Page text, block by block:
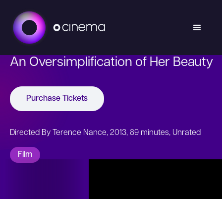
An Oversimplification of Her Beauty
Purchase Tickets
Directed By Terence Nance, 2013, 89 minutes, Unrated
Film